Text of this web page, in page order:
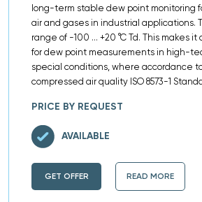
long-term stable dew point monitoring
air and gases in industrial applications.
range of -100 … +20 °C Td. This makes
for dew point measurements in high-
special conditions, where accordance
compressed air quality ISO 8573-1
PRICE BY REQUEST
GET OFFER READ MORE
AVAILABLE